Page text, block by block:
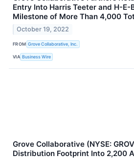
Entry Into Harris Teeter and H-E-
Milestone of More Than 4,000
October 19, 2022
FROM Grove Collaborative, Inc.
VIA Business Wire
Grove Collaborative (NYSE:
Distribution Footprint Into 2,200